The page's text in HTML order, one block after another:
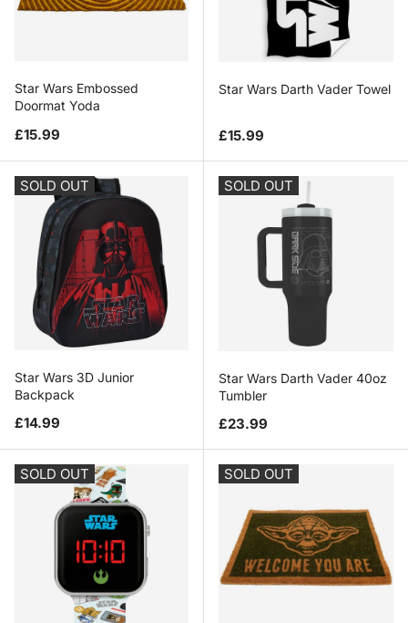
Star Wars Embossed
Doormat Yoda
Regular price
£15.99
Star Wars Darth Vader Towel
Regular price
£15.99
SOLD OUT
Star Wars 3D Junior
Backpack
Regular price
£14.99
SOLD OUT
Star Wars Darth Vader 40oz
Tumbler
Regular price
£23.99
SOLD OUT SOLD OUT